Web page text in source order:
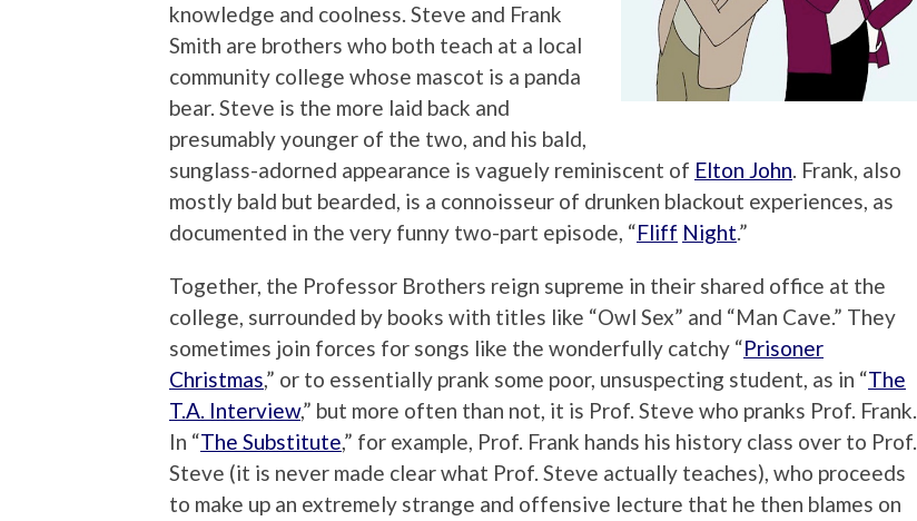
knowledge and coolness. Steve and Frank
Smith are brothers who both teach at a local
community college whose mascot is a panda
bear. Steve is the more laid back and
presumably younger of the two, and his bald,
sunglass-adorned appearance is vaguely reminiscent of Elton John. Frank, also
mostly bald but bearded, is a connoisseur of drunken blackout experiences, as
documented in the very funny two-part episode, “Fliff Night.”
Together, the Professor Brothers reign supreme in their shared office at the
college, surrounded by books with titles like “Owl Sex” and “Man Cave.” They
sometimes join forces for songs like the wonderfully catchy “Prisoner
Christmas,” or to essentially prank some poor, unsuspecting student, as in “The
T.A. Interview,” but more often than not, it is Prof. Steve who pranks Prof. Frank.
In “The Substitute,” for example, Prof. Frank hands his history class over to Prof.
Steve (it is never made clear what Prof. Steve actually teaches), who proceeds
to make up an extremely strange and offensive lecture that he then blames on